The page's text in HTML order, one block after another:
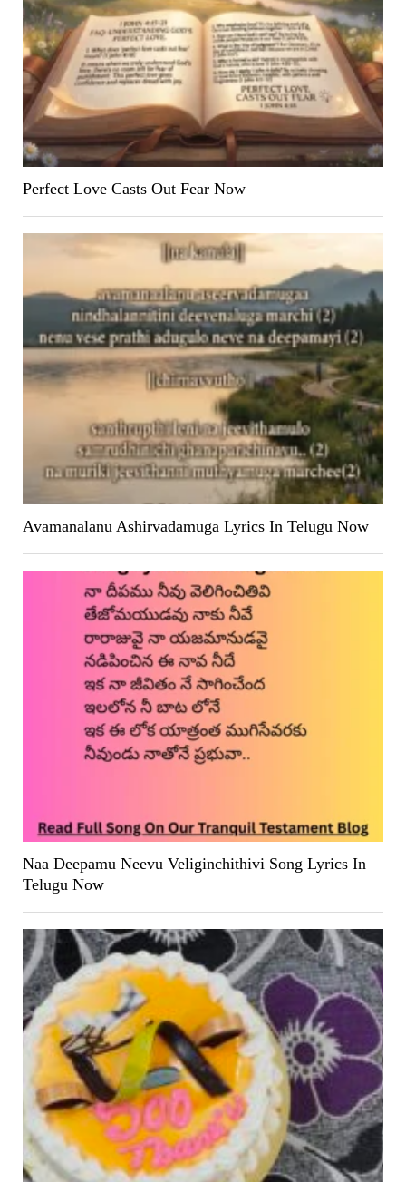
Perfect Love Casts Out Fear Now
Avamanalanu Ashirvadamuga Lyrics In Telugu Now
Naa Deepamu Neevu Veliginchithivi Song Lyrics In
Telugu Now